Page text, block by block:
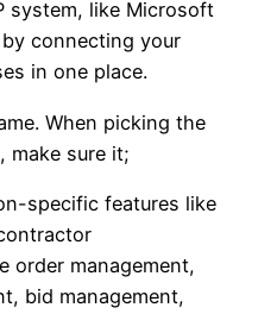
system, like Microsoft
connecting your
in one place.
When picking the
make sure it;
specific features like
order management,
bid management,